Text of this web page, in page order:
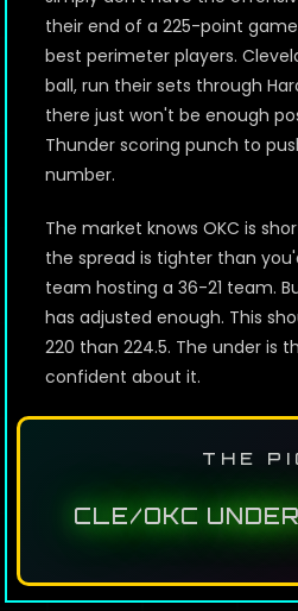
their end of a 225-point
best perimeter players.
ball, run their sets through
there just won't be enough
Thunder scoring punch to
number.
The market knows OKC is
the spread is tighter than
team hosting a 36-21 team.
has adjusted enough. This
220 than 224.5. The under is
confident about it.
THE
CLE/OKC